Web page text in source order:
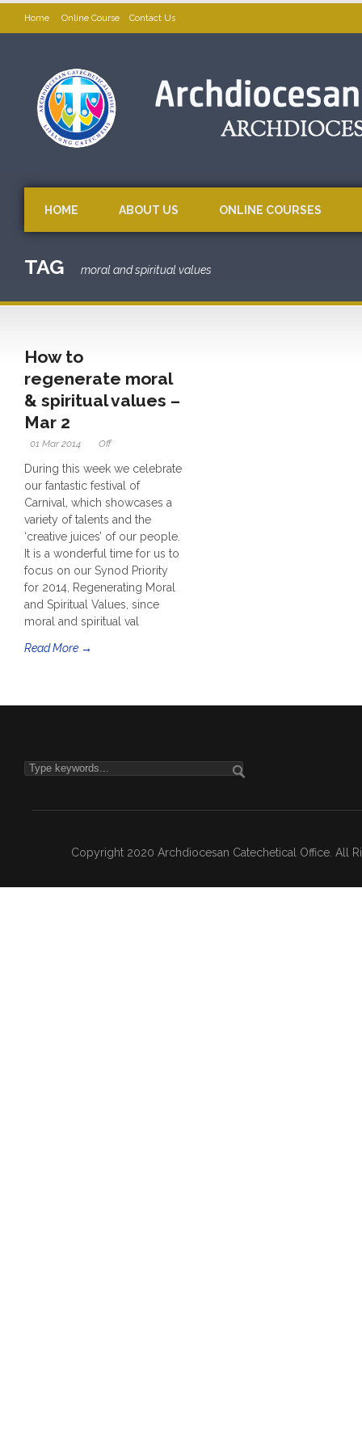
Home Online Course Contact Us
HOME ABOUT US ONLINE COURSES
TAG moral and spiritual values
How to
regenerate moral
& spiritual values –
Mar 2
01 Mar 2014 Off
During this week we celebrate
our fantastic festival of
Carnival, which showcases a
variety of talents and the
‘creative juices’ of our people.
It is a wonderful time for us to
focus on our Synod Priority
for 2014, Regenerating Moral
and Spiritual Values, since
moral and spiritual val
Read More →
Copyright 2020 Archdiocesan Catechetical Office. All